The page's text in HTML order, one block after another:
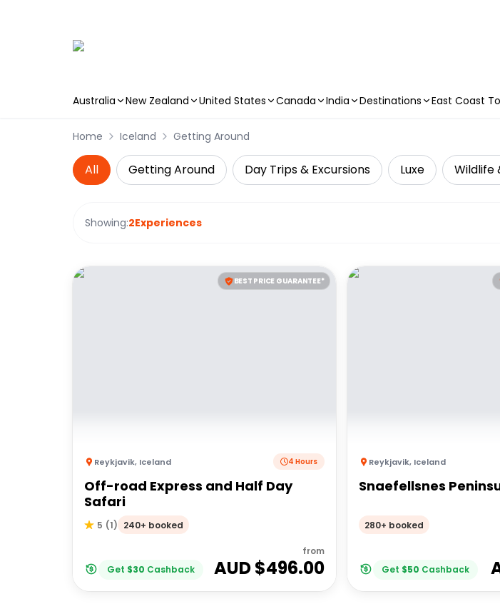
Australia New Zealand United States Canada India Destinations East Coast
Home Iceland Getting Around
All Getting Around Day Trips & Excursions Luxe Wildlife
Showing:2Experiences
BEST PRICE GUARANTEE*
Reykjavik, Iceland 4 Hours
Off-road Express and Half Day
Safari
5 (1) 240+ booked
Get $30 Cashback
from
AUD $496.00
Reykjavik, Iceland
Snaefellsnes
280+ booked
Get $50 Cashback